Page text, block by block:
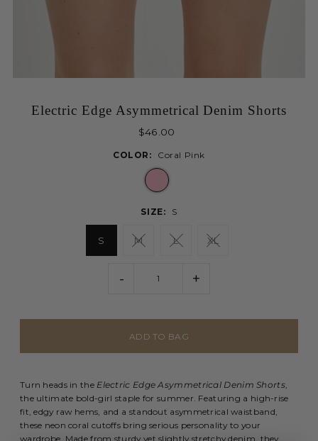
Electric Edge Asymmetrical Denim Shorts
$46.00
COLOR: Coral Pink
SIZE: S
S M L XL
- +
Turn heads in the Electric Edge Asymmetrical Denim Shorts,
the ultimate bold-girl staple for summer. Featuring a high-rise
fit, edgy raw hems, and a standout asymmetrical waistband,
these neon coral cutoffs bring serious personality to your
wardrobe. Made from sturdy yet slightly stretchy denim, they